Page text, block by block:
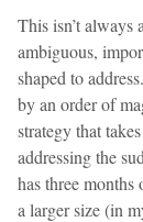
This isn’t always
ambiguous,
shaped to
by an order of
strategy that
addressing the
has three months
a larger size (in